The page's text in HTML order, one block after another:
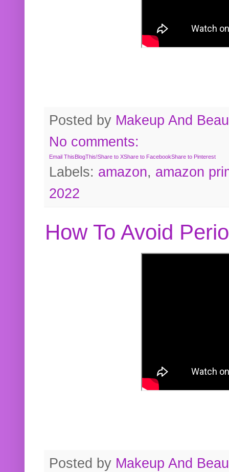
Posted by Makeup And
No comments:
Email ThisBlogThis!Share to XShare to FacebookShare to Pinterest
Labels: amazon, amazon
2022
How To Avoid
Posted by Makeup And